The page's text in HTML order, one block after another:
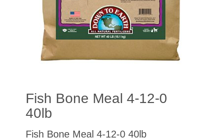
Fish Bone Meal 4-12-0
40lb
Fish Bone Meal 4-12-0 40lb